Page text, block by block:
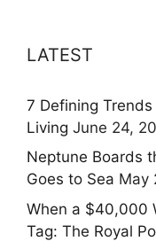
LATEST
7 Defining
Living June 24,
Neptune Boards
Goes to Sea May
When a $40,000
Tag: The Royal